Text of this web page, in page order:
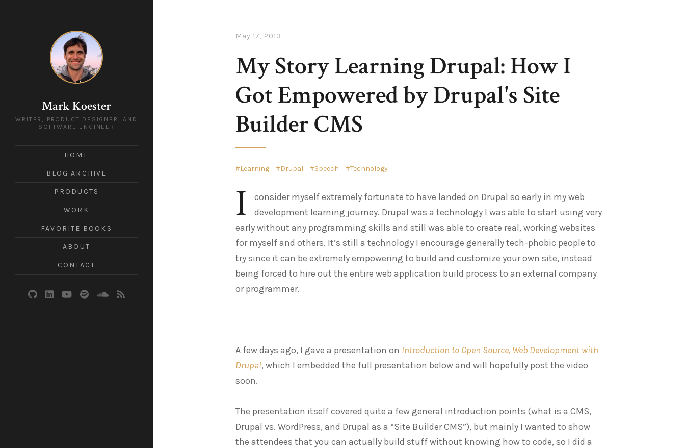
Mark Koester
WRITER, PRODUCT DESIGNER, AND
SOFTWARE ENGINEER
HOME
BLOG ARCHIVE
PRODUCTS
WORK
FAVORITE BOOKS
ABOUT
CONTACT
May 17, 2013
My Story Learning Drupal: How I
Got Empowered by Drupal's Site
Builder CMS
Learning Drupal Speech Technology
I
consider myself extremely fortunate to have landed on Drupal so early in my web
development learning journey. Drupal was a technology I was able to start using very
early without any programming skills and still was able to create real, working websites
for myself and others. It’s still a technology I encourage generally tech-phobic people to
try since it can be extremely empowering to build and customize your own site, instead
being forced to hire out the entire web application build process to an external company
or programmer.
A few days ago, I gave a presentation on Introduction to Open Source, Web Development with
Drupal, which I embedded the full presentation below and will hopefully post the video
soon.
The presentation itself covered quite a few general introduction points (what is a CMS,
Drupal vs. WordPress, and Drupal as a “Site Builder CMS”), but mainly I wanted to show
the attendees that you can actually build stuff without knowing how to code, so I did a